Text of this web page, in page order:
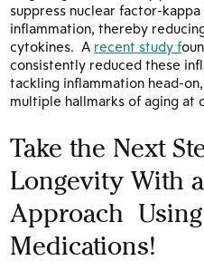
suppress nuclear factor-
inflammation, thereby
cytokines. A recent study f
consistently reduced these
tackling inflammation head-
multiple hallmarks of aging at
Take the Next
Longevity With
Approach Using
Medications!